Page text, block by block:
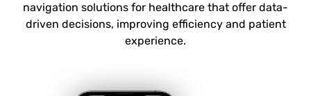
navigation solutions for healthcare that offer data-
driven decisions, improving efficiency and patient
experience.